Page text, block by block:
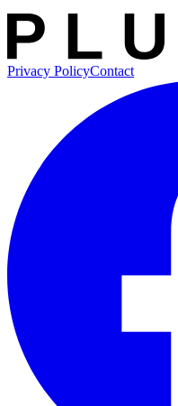
Privacy PolicyContact